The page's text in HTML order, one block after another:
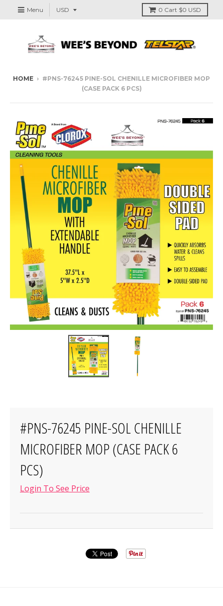
Menu 0 Cart $0 USD
HOME › #PNS-76245 PINE-SOL CHENILLE MICROFIBER MOP
(CASE PACK 6 PCS)
#PNS-76245 PINE-SOL CHENILLE
MICROFIBER MOP (CASE PACK 6
PCS)
Login To See Price